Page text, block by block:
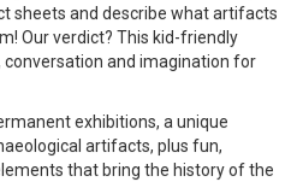
sheets and describe what artifacts
Our verdict? This kid-friendly
and imagination for
exhibitions, a unique
artifacts, plus fun,
that bring the history of the